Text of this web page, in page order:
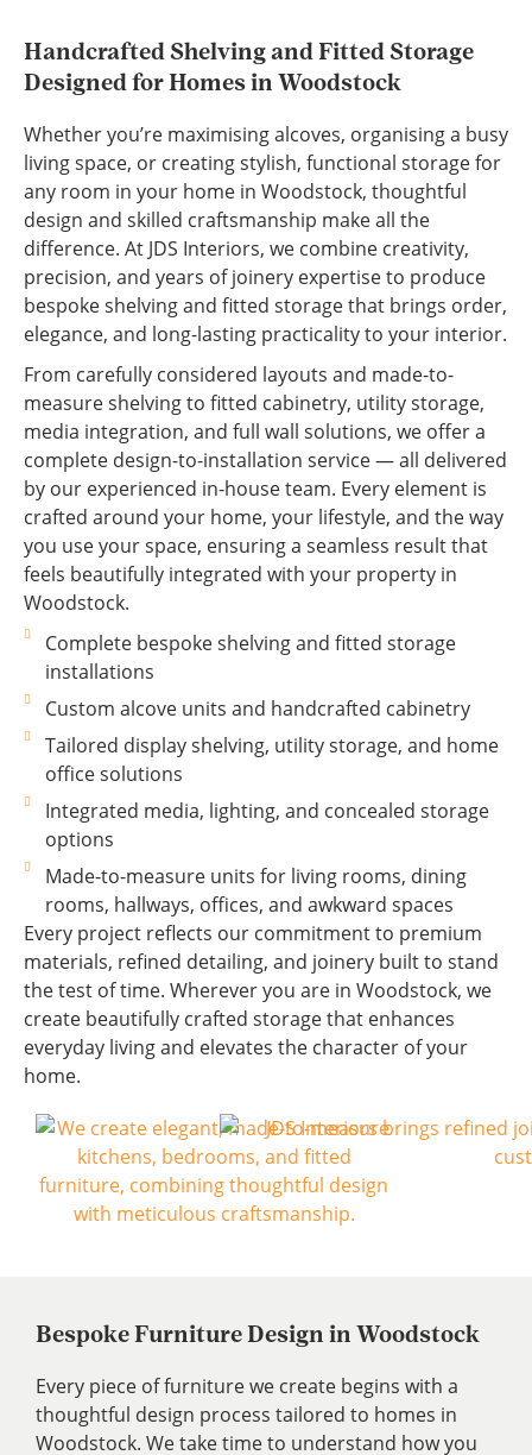
Handcrafted Shelving and Fitted Storage
Designed for Homes in Woodstock
Whether you’re maximising alcoves, organising a busy
living space, or creating stylish, functional storage for
any room in your home in Woodstock, thoughtful
design and skilled craftsmanship make all the
difference. At JDS Interiors, we combine creativity,
precision, and years of joinery expertise to produce
bespoke shelving and fitted storage that brings order,
elegance, and long-lasting practicality to your interior.
From carefully considered layouts and made-to-
measure shelving to fitted cabinetry, utility storage,
media integration, and full wall solutions, we offer a
complete design-to-installation service — all delivered
by our experienced in-house team. Every element is
crafted around your home, your lifestyle, and the way
you use your space, ensuring a seamless result that
feels beautifully integrated with your property in
Woodstock.
Complete bespoke shelving and fitted storage
installations
Custom alcove units and handcrafted cabinetry
Tailored display shelving, utility storage, and home
office solutions
Integrated media, lighting, and concealed storage
options
Made-to-measure units for living rooms, dining
rooms, hallways, offices, and awkward spaces
Every project reflects our commitment to premium
materials, refined detailing, and joinery built to stand
the test of time. Wherever you are in Woodstock, we
create beautifully crafted storage that enhances
everyday living and elevates the character of your
home.
Bespoke Furniture Design in Woodstock
Every piece of furniture we create begins with a
thoughtful design process tailored to homes in
Woodstock. We take time to understand how you